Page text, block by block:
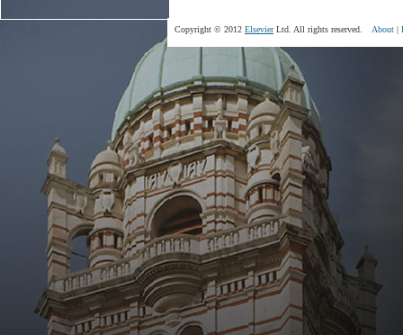
Copyright © 2012 ElsevierLtd. All rights reserved. About |